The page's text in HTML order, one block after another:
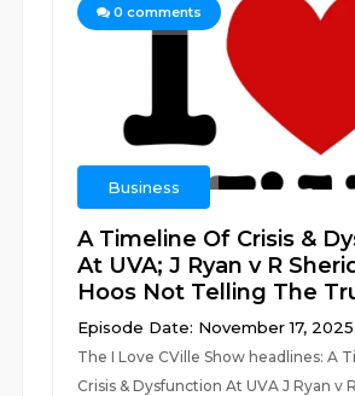
0 comments
Business
A Timeline Of Crisis &
At UVA; J Ryan v R
Hoos Not Telling The
Episode Date: November 17, 2025
The I Love CVille Show headlines: A
Crisis & Dysfunction At UVA J Ryan v